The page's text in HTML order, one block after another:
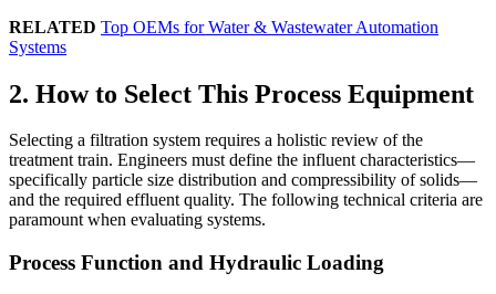
RELATED Top OEMs for Water & Wastewater Automation
Systems
2. How to Select This Process Equipment
Selecting a filtration system requires a holistic review of the
treatment train. Engineers must define the influent characteristics—
specifically particle size distribution and compressibility of solids—
and the required effluent quality. The following technical criteria are
paramount when evaluating systems.
Process Function and Hydraulic Loading